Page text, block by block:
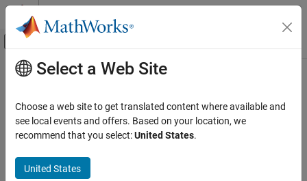
Skip to content
Off-Canvas Navigation Menu Toggle
Documentation Home
External Language Interfaces
C++ with MATLAB
Build MATLAB Interface to C/C++ Library
Main Content
clibgen.OpaqueTypeDefinition Class
Namespace:clibgen
expand all in page
Select a Web Site
Choose a web site to get translated content where available and
see local events and offers. Based on your location, we
recommend that you select:United States.
United States